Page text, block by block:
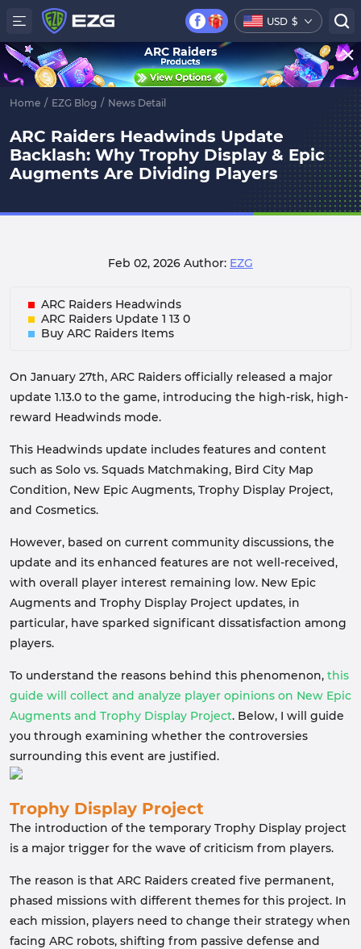
USD $
Home / EZG Blog / News Detail
ARC Raiders Headwinds Update
Backlash: Why Trophy Display & Epic
Augments Are Dividing Players
Feb 02, 2026 Author: EZG
ARC Raiders Headwinds
ARC Raiders Update 1 13 0
Buy ARC Raiders Items
On January 27th, ARC Raiders officially released a major
update 1.13.0 to the game, introducing the high-risk, high-
reward Headwinds mode.
This Headwinds update includes features and content
such as Solo vs. Squads Matchmaking, Bird City Map
Condition, New Epic Augments, Trophy Display Project,
and Cosmetics.
However, based on current community discussions, the
update and its enhanced features are not well-received,
with overall player interest remaining low. New Epic
Augments and Trophy Display Project updates, in
particular, have sparked significant dissatisfaction among
players.
To understand the reasons behind this phenomenon, this
guide will collect and analyze player opinions on New Epic
Augments and Trophy Display Project. Below, I will guide
you through examining whether the controversies
surrounding this event are justified.
Trophy Display Project
The introduction of the temporary Trophy Display project
is a major trigger for the wave of criticism from players.
The reason is that ARC Raiders created five permanent,
phased missions with different themes for this project. In
each mission, players need to change their strategy when
facing ARC robots, shifting from passive defense and
ARC Raiders